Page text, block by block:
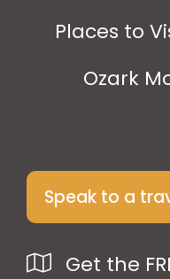
Places to
Ozark
Speak to a
Get the